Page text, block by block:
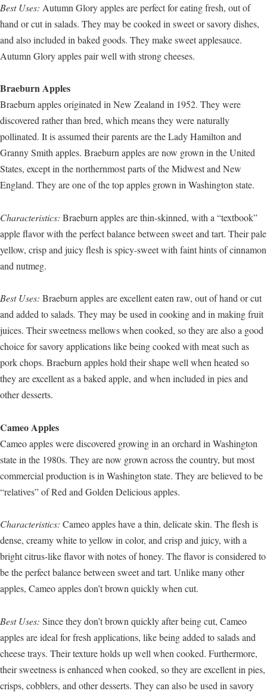
Best Uses: Autumn Glory apples are perfect for eating fresh, out of
hand or cut in salads. They may be cooked in sweet or savory dishes,
and also included in baked goods. They make sweet applesauce.
Autumn Glory apples pair well with strong cheeses.
Braeburn Apples
Braeburn apples originated in New Zealand in 1952. They were
discovered rather than bred, which means they were naturally
pollinated. It is assumed their parents are the Lady Hamilton and
Granny Smith apples. Braeburn apples are now grown in the United
States, except in the northernmost parts of the Midwest and New
England. They are one of the top apples grown in Washington state.
Characteristics: Braeburn apples are thin-skinned, with a “textbook”
apple flavor with the perfect balance between sweet and tart. Their pale
yellow, crisp and juicy flesh is spicy-sweet with faint hints of cinnamon
and nutmeg.
Best Uses: Braeburn apples are excellent eaten raw, out of hand or cut
and added to salads. They may be used in cooking and in making fruit
juices. Their sweetness mellows when cooked, so they are also a good
choice for savory applications like being cooked with meat such as
pork chops. Braeburn apples hold their shape well when heated so
they are excellent as a baked apple, and when included in pies and
other desserts.
Cameo Apples
Cameo apples were discovered growing in an orchard in Washington
state in the 1980s. They are now grown across the country, but most
commercial production is in Washington state. They are believed to be
“relatives” of Red and Golden Delicious apples.
Characteristics: Cameo apples have a thin, delicate skin. The flesh is
dense, creamy white to yellow in color, and crisp and juicy, with a
bright citrus-like flavor with notes of honey. The flavor is considered to
be the perfect balance between sweet and tart. Unlike many other
apples, Cameo apples don’t brown quickly when cut.
Best Uses: Since they don’t brown quickly after being cut, Cameo
apples are ideal for fresh applications, like being added to salads and
cheese trays. Their texture holds up well when cooked. Furthermore,
their sweetness is enhanced when cooked, so they are excellent in pies,
crisps, cobblers, and other desserts. They can also be used in savory